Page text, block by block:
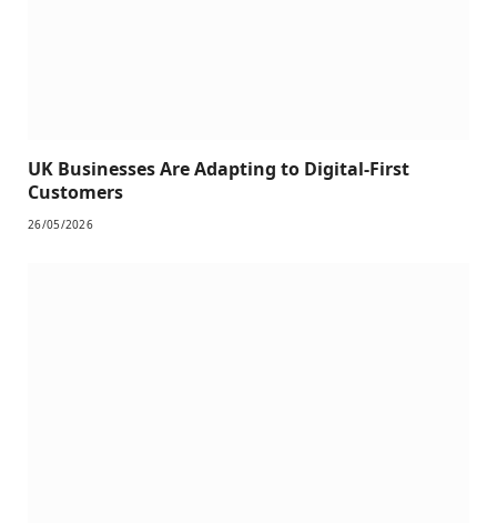
UK Businesses Are Adapting to Digital-First
Customers
26/05/2026